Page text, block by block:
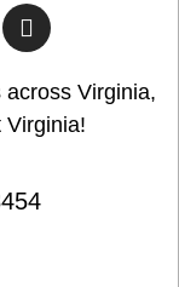
Virginia,
Virginia!